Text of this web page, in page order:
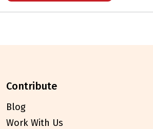
contribute
Blog
Work With Us